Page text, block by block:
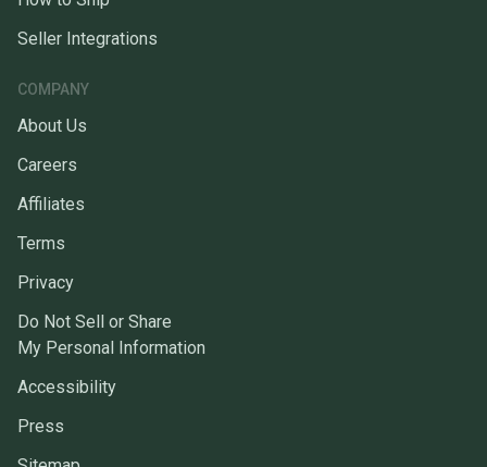
Seller Integrations
COMPANY
About Us
Careers
Affiliates
Terms
Privacy
Do Not Sell or Share
My Personal Information
Accessibility
Press